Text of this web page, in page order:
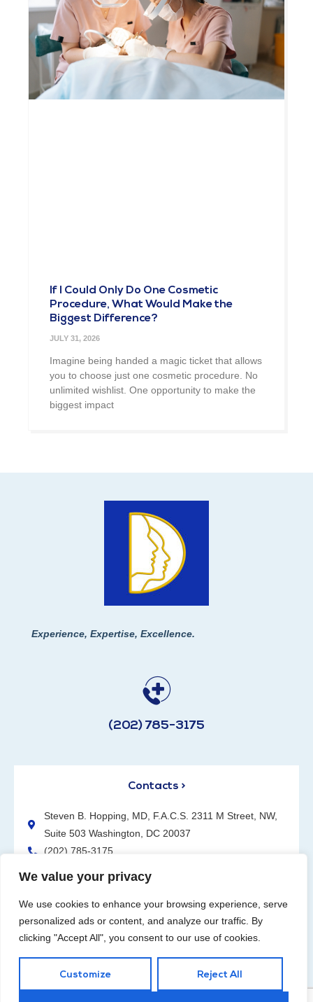
We value your privacy
We use cookies to enhance your browsing experience, serve
personalized ads or content, and analyze our traffic. By
clicking "Accept All", you consent to our use of cookies.
Customize Reject All
If I Could Only Do One Cosmetic
Procedure, What Would Make the
Biggest Difference?
JULY 31, 2026
Imagine being handed a magic ticket that allows
you to choose just one cosmetic procedure. No
unlimited wishlist. One opportunity to make the
biggest impact
Experience, Expertise, Excellence.
(202) 785-3175
Contacts >
Steven B. Hopping, MD, F.A.C.S. 2311 M Street, NW,
Suite 503 Washington, DC 20037
(202) 785-3175
Request an Appointment